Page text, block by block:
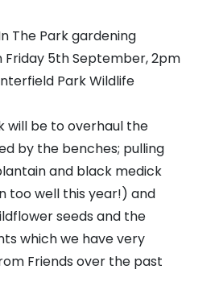
The Park gardening
Friday 5th September, 2pm
Park Wildlife
will be to overhaul the
by the benches; pulling
and black medick
too well this year!) and
seeds and the
which we have very
Friends over the past